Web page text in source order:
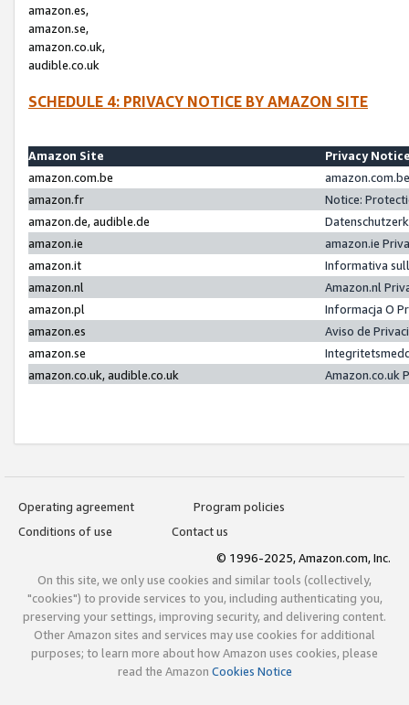
amazon.es,
amazon.se,
amazon.co.uk,
audible.co.uk
SCHEDULE 4: PRIVACY NOTICE BY AMAZON SITE
Amazon Site
Privacy
amazon.com.be
amazon.fr
Notice:
amazon.de, audible.de
amazon.ie
amazon.ie
amazon.it
Informativa
amazon.nl
Amazon.nl
amazon.pl
Informacja O
amazon.es
Aviso de
amazon.se
amazon.co.uk, audible.co.uk
Amazon.co.uk
Operating agreement
Program policies
Conditions of use
Contact us
© 1996-2025, Amazon.com, Inc.
On this site, we only use cookies and similar tools (collectively,
"cookies") to provide services to you, including authenticating you,
preserving your settings, improving security, and delivering content.
Other Amazon sites and services may use cookies for additional
purposes; to learn more about how Amazon uses cookies, please
read the Amazon Cookies Notice